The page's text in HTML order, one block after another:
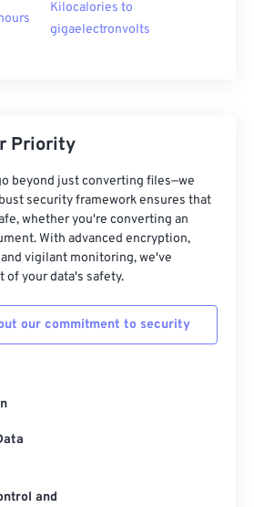
Kilocalories to
gigaelectronvolts
Priority
beyond just converting files—we
security framework ensures that
whether you're converting an
With advanced encryption,
vigilant monitoring, we've
of your data's safety.
our commitment to security
and